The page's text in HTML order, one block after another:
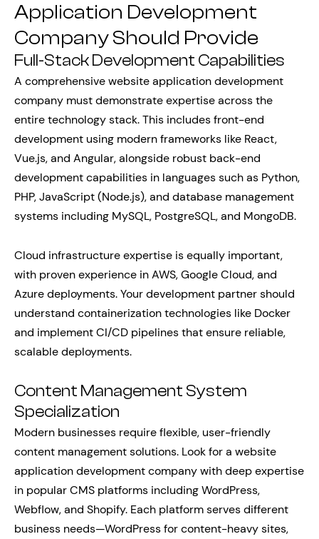
Application Development
Company Should Provide
Full-Stack Development Capabilities
A comprehensive website application development
company must demonstrate expertise across the
entire technology stack. This includes front-end
development using modern frameworks like React,
Vue.js, and Angular, alongside robust back-end
development capabilities in languages such as Python,
PHP, JavaScript (Node.js), and database management
systems including MySQL, PostgreSQL, and MongoDB.
Cloud infrastructure expertise is equally important,
with proven experience in AWS, Google Cloud, and
Azure deployments. Your development partner should
understand containerization technologies like Docker
and implement CI/CD pipelines that ensure reliable,
scalable deployments.
Content Management System
Specialization
Modern businesses require flexible, user-friendly
content management solutions. Look for a website
application development company with deep expertise
in popular CMS platforms including WordPress,
Webflow, and Shopify. Each platform serves different
business needs—WordPress for content-heavy sites,